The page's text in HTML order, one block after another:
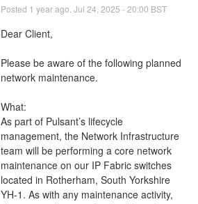
Posted 1 year ago. Jul 24 2025 -20:00 BST
Dear Client,
Please be aware of the following planned
network maintenance.
What:
As part of Pulsant’s lifecycle
management, the Network Infrastructure
team will be performing a core network
maintenance on our IP Fabric switches
located in Rotherham, South Yorkshire
YH-1. As with any maintenance activity,